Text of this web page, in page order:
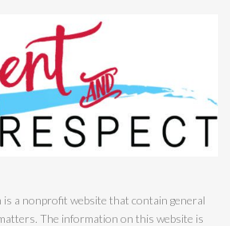
a nonprofit website that contain general
The information on this website is